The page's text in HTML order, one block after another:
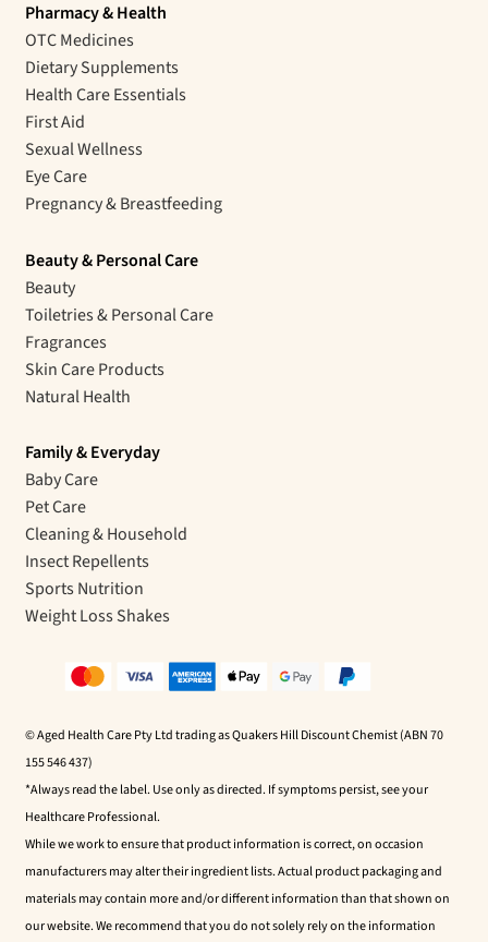
Pharmacy & Health
OTC Medicines
Dietary Supplements
Health Care Essentials
First Aid
Sexual Wellness
Eye Care
Pregnancy & Breastfeeding
Beauty & Personal Care
Beauty
Toiletries & Personal Care
Fragrances
Skin Care Products
Natural Health
Family & Everyday
Baby Care
Pet Care
Cleaning & Household
Insect Repellents
Sports Nutrition
Weight Loss Shakes
© Aged Health Care Pty Ltd trading as Quakers Hill Discount Chemist (ABN 70
155 546 437)
*Always read the label. Use only as directed. If symptoms persist, see your
Healthcare Professional.
While we work to ensure that product information is correct, on occasion
manufacturers may alter their ingredient lists. Actual product packaging and
materials may contain more and/or different information than that shown on
our website. We recommend that you do not solely rely on the information